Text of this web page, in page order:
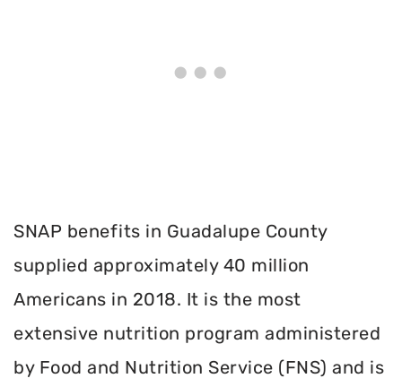
SNAP benefits in Guadalupe County
supplied approximately 40 million
Americans in 2018. It is the most
extensive nutrition program administered
by Food and Nutrition Service (FNS) and is